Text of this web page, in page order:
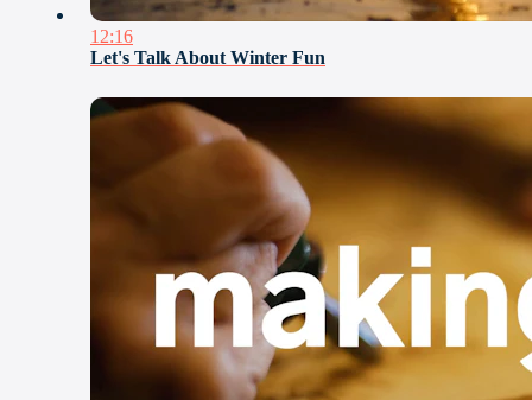
12:16
Let's Talk About Winter Fun